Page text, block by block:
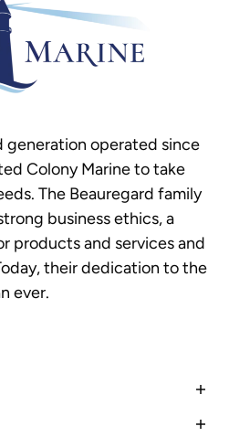
generation operated since
Colony Marine to take
The Beauregard family
business ethics, a
products and services and
their dedication to the
ever.